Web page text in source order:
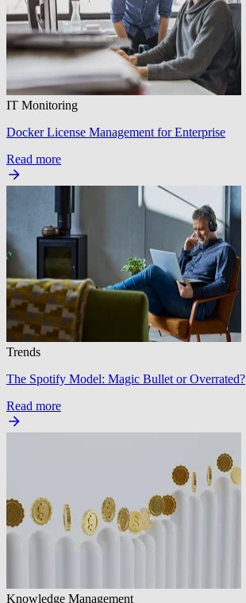
IT Monitoring
Docker License Management for Enterprise
Read more
Trends
The Spotify Model: Magic Bullet or Overrated?
Read more
Knowledge Management